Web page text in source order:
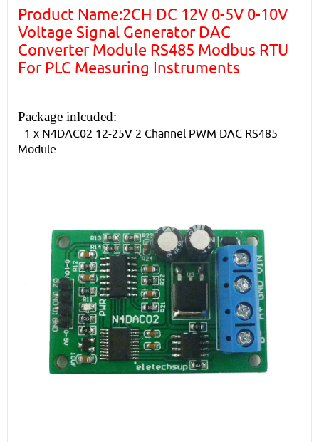
Guidance videos Reviews Shipping & Returns
Product Name:2CH DC 12V 0-5V 0-10V
Voltage Signal Generator DAC
Converter Module RS485 Modbus RTU
For PLC Measuring Instruments
Package inlcuded:
1 x N4DAC02 12-25V 2 Channel PWM DAC RS485
Module